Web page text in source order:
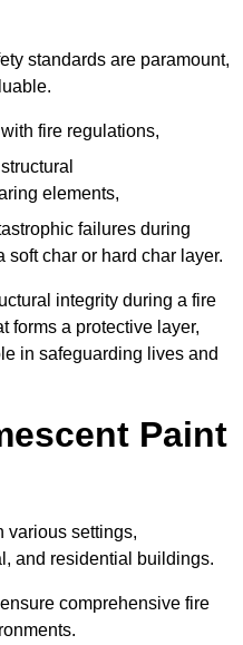
standards are paramount,
fire regulations,
elements,
failures during
char or hard char layer.
integrity during a fire
forms a protective layer,
in safeguarding lives and
Paint
various settings,
and residential buildings.
comprehensive fire